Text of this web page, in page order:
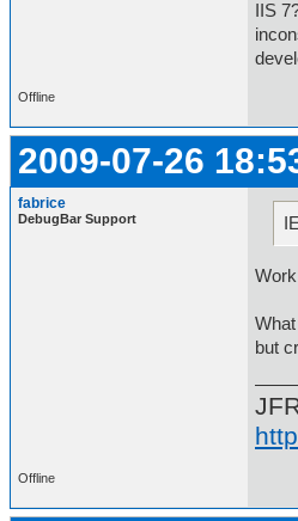
IIS
Offline
2009-07-26
fabrice
DebugBar Support
but
Offline